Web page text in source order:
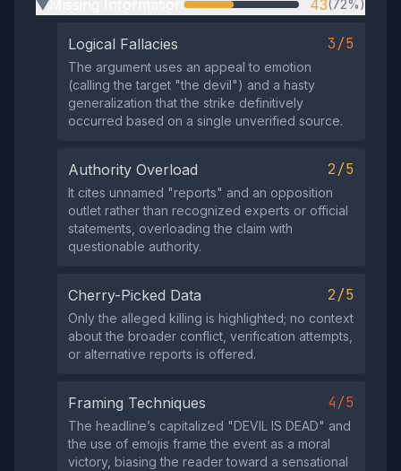
▶ 43(72%)
Logical Fallacies 3/5
The argument uses an appeal to emotion
(calling the target "the devil") and a hasty
generalization that the strike definitively
occurred based on a single unverified source.
Authority Overload 2/5
It cites unnamed "reports" and an opposition
outlet rather than recognized experts or official
statements, overloading the claim with
questionable authority.
Cherry-Picked Data 2/5
Only the alleged killing is highlighted; no context
about the broader conflict, verification attempts,
or alternative reports is offered.
Framing Techniques 4/5
The headline’s capitalized "DEVIL IS DEAD" and
the use of emojis frame the event as a moral
victory, biasing the reader toward a sensational